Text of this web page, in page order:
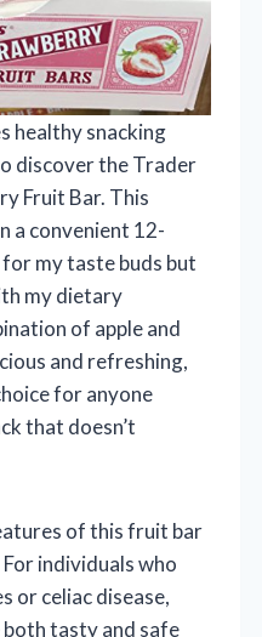
healthy snacking
discover the Trader
Fruit Bar. This
a convenient 12-
my taste buds but
my dietary
of apple and
and refreshing,
for anyone
that doesn’t
of this fruit bar
individuals who
or celiac disease,
tasty and safe